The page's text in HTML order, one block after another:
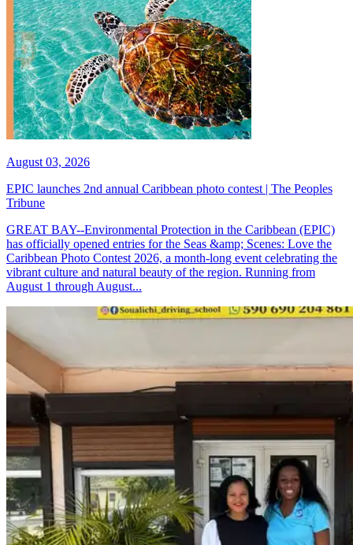
August 03, 2026
EPIC launches 2nd annual Caribbean photo contest | The Peoples
Tribune
GREAT BAY--Environmental Protection in the Caribbean (EPIC)
has officially opened entries for the Seas &amp; Scenes: Love the
Caribbean Photo Contest 2026, a month-long event celebrating the
vibrant culture and natural beauty of the region. Running from
August 1 through August...